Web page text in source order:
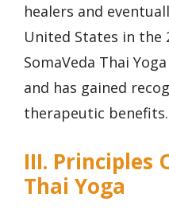
healers and
United States in the
SomaVeda Thai
and has gained
therapeutic benefits.
III. Principles
Thai Yoga